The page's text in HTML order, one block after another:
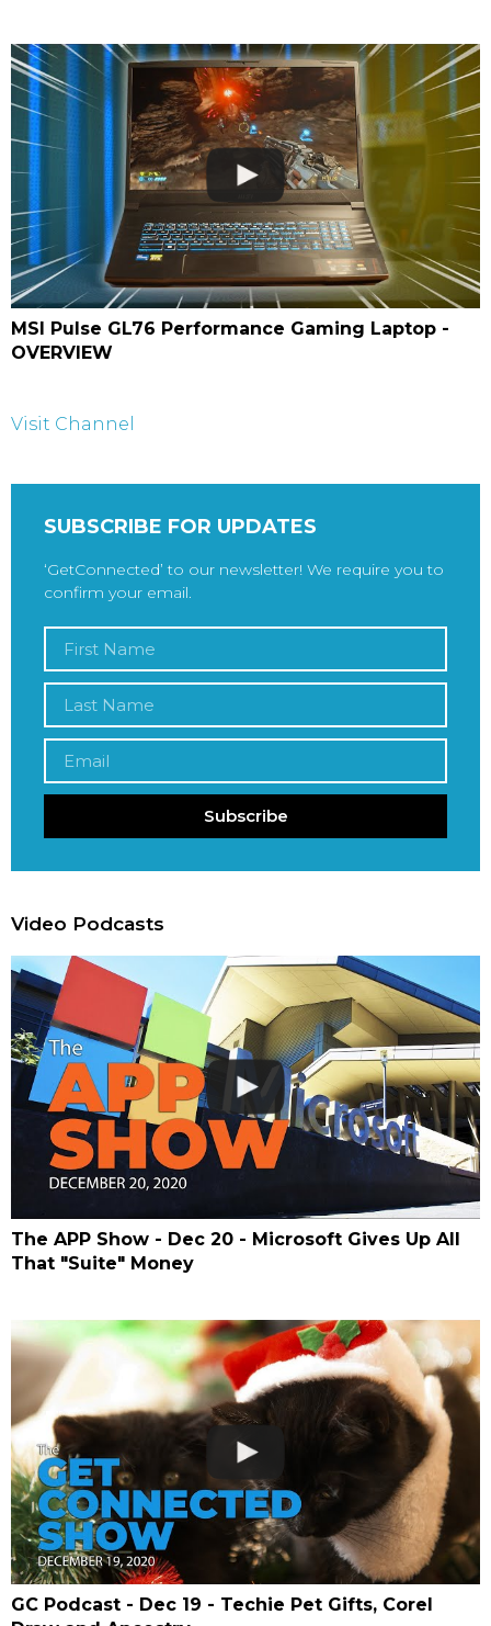
MSI Pulse GL76 Performance Gaming Laptop -
OVERVIEW
Visit Channel
SUBSCRIBE FOR UPDATES
‘GetConnected’ to our newsletter! We require you to
confirm your email.
Subscribe
Video Podcasts
The APP Show - Dec 20 - Microsoft Gives Up All
That "Suite" Money
GC Podcast - Dec 19 - Techie Pet Gifts, Corel